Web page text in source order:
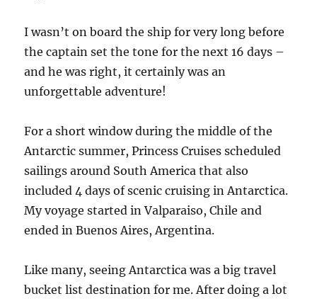
I wasn’t on board the ship for very long before
the captain set the tone for the next 16 days –
and he was right, it certainly was an
unforgettable adventure!
For a short window during the middle of the
Antarctic summer, Princess Cruises scheduled
sailings around South America that also
included 4 days of scenic cruising in Antarctica.
My voyage started in Valparaiso, Chile and
ended in Buenos Aires, Argentina.
Like many, seeing Antarctica was a big travel
bucket list destination for me. After doing a lot